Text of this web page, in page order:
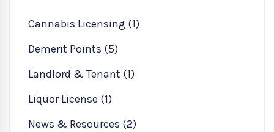
Cannabis Licensing (1)
Demerit Points (5)
Landlord & Tenant (1)
Liquor License (1)
News & Resources (2)